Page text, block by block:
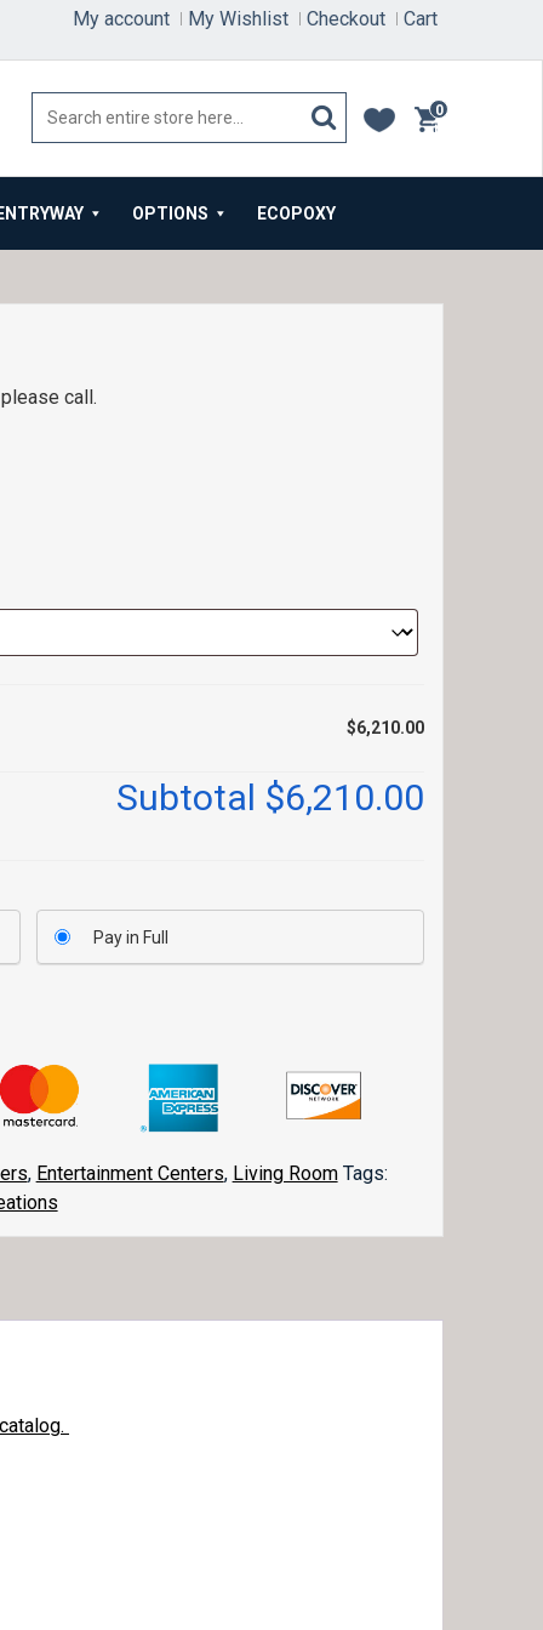
My account My Wishlist Checkout Cart
0
items
OPTIONS ECOPOXY
call.
$6,210.00
Subtotal $6,210.00
Pay in Full
, Entertainment Centers, Living Room Tags: